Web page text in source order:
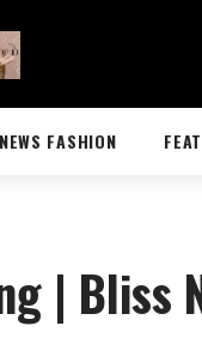
NEWS FASHION
| Bliss